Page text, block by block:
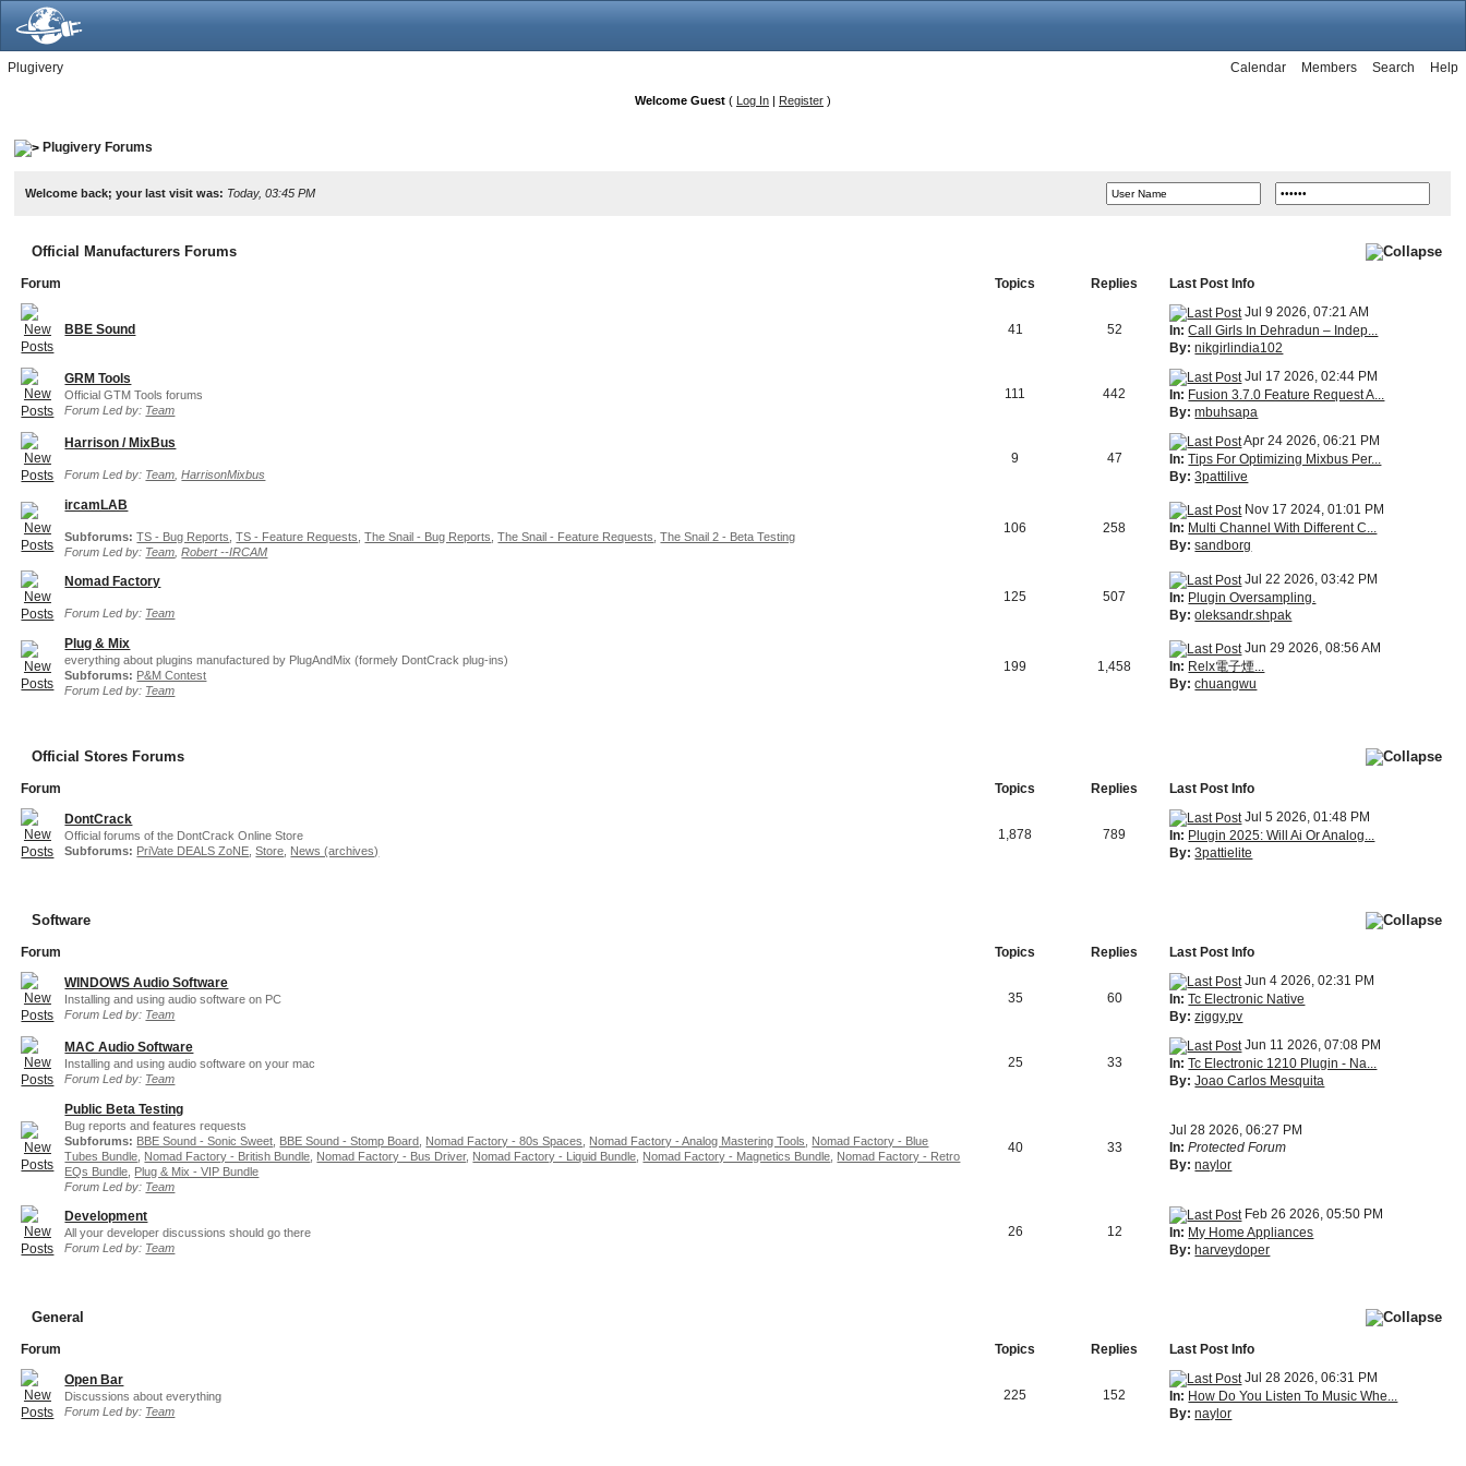
Plugivery Help
Search
Members
Calendar
Welcome Guest ( Log In | Register )
Plugivery Forums
Welcome back; your last visit was: Today, 03:45 PM
Official Manufacturers Forums
Forum Topics Replies Last Post Info
BBE Sound 41 52
Jul 9 2026, 07:21 AM
In: Call Girls In Dehradun – Indep...
By: nikgirlindia102
GRM Tools
Official GTM Tools forums
Forum Led by: Team
111 442
Jul 17 2026, 02:44 PM
In: Fusion 3.7.0 Feature Request A...
By: mbuhsapa
Harrison / MixBus
Forum Led by: Team ,HarrisonMixbus
9 47
Apr 24 2026, 06:21 PM
In: Tips For Optimizing Mixbus Per...
By: 3pattilive
ircamLAB
Subforums: TS - Bug Reports ,TS - Feature Requests ,The Snail - Bug Reports ,The Snail - Feature Requests ,The Snail 2 - Beta Testing
Forum Led by: Team ,Robert --IRCAM
106 258
Nov 17 2024, 01:01 PM
In: Multi Channel With Different C...
By: sandborg
Nomad Factory
Forum Led by: Team
125 507
Jul 22 2026, 03:42 PM
In: Plugin Oversampling.
By: oleksandr.shpak
Plug & Mix
everything about plugins manufactured by PlugAndMix (formely DontCrack plug-ins)
Subforums: P&M Contest
Forum Led by: Team
199 1,458
Jun 29 2026, 08:56 AM
In: Relx電子煙...
By: chuangwu
Official Stores Forums
Forum Topics Replies
Last Post Info
DontCrack
Official forums of the DontCrack Online Store
Subforums: PriVate DEALS ZoNE ,Store News (archives)
1,878 789
Jul 5 2026, 01:48 PM
In: Plugin 2025: Will Ai Or Analog...
By: 3pattielite
Software
Forum Topics Replies
Last Post Info
WINDOWS Audio Software
Installing and using audio software on PC
Forum Led by: Team
35 60
Jun 4 2026, 02:31 PM
In: Tc Electronic Native
By: ziggy.pv
MAC Audio Software
Installing and using audio software on your mac
Forum Led by: Team
25 33
Jun 11 2026, 07:08 PM
In: Tc Electronic 1210 Plugin - Na...
By: Joao Carlos Mesquita
Public Beta Testing
Bug reports and features requests
Subforums: BBE Sound - Sonic Sweet BBE Sound - Stomp Board Nomad Factory - 80s Spaces Nomad Factory - Analog Mastering Tools
Nomad Factory - Blue
Tubes Bundle Nomad Factory - British Bundle Nomad Factory - Bus Driver, Nomad Factory - Liquid Bundle Nomad Factory - Magnetics Bundle Nomad Factory - Retro
EQs Bundle Plug & Mix - VIP Bundle
Forum Led by: Team
40 33
Jul 28 2026, 06:27 PM
In: Protected Forum
By: naylor
Development
All your developer discussions should go there
Forum Led by: Team
26 12
Feb 26 2026, 05:50 PM
In: My Home Appliances
By: harveydoper
General
Forum Topics Replies
Last Post Info
Open Bar
Discussions about everything
Forum Led by: Team
225 152
Jul 28 2026, 06:31 PM
In: How Do You Listen To Music Whe...
By: naylor